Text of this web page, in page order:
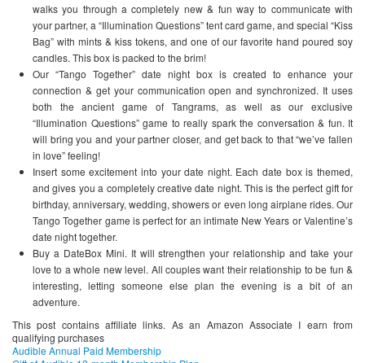
walks you through a completely new & fun way to communicate with
your partner, a “Illumination Questions” tent card game, and special “Kiss
Bag” with mints & kiss tokens, and one of our favorite hand poured soy
candles. This box is packed to the brim!
Our “Tango Together” date night box is created to enhance your
connection & get your communication open and synchronized. It uses
both the ancient game of Tangrams, as well as our exclusive
“Illumination Questions” game to really spark the conversation & fun. It
will bring you and your partner closer, and get back to that “we’ve fallen
in love” feeling!
Insert some excitement into your date night. Each date box is themed,
and gives you a completely creative date night. This is the perfect gift for
birthday, anniversary, wedding, showers or even long airplane rides. Our
Tango Together game is perfect for an intimate New Years or Valentine’s
date night together.
Buy a DateBox Mini. It will strengthen your relationship and take your
love to a whole new level. All couples want their relationship to be fun &
interesting, letting someone else plan the evening is a bit of an
adventure.
This post contains affiliate links. As an Amazon Associate I earn from
qualifying purchases
Audible Annual Paid Membership